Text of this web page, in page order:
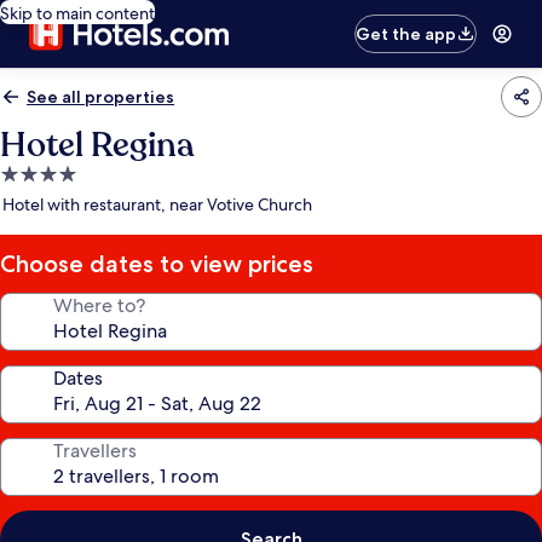
Skip to main content
Get the app
See all properties
Hotel Regina
4.0
star
Hotel with restaurant, near Votive Church
Choose dates to view prices
Where to?
Dates
Travellers